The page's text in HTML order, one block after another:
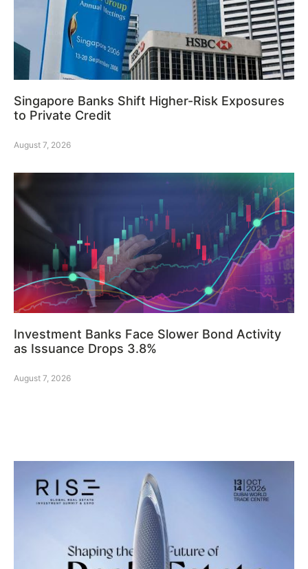
Singapore Banks Shift Higher-Risk Exposures
to Private Credit
August 7, 2026
Investment Banks Face Slower Bond Activity
as Issuance Drops 3.8%
August 7, 2026